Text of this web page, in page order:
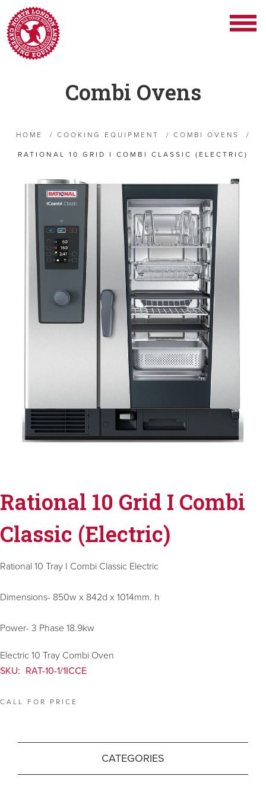
Combi Ovens
HOME / COOKING EQUIPMENT / COMBI OVENS /
RATIONAL 10 GRID I COMBI CLASSIC (ELECTRIC)
Rational 10 Grid I Combi
Classic (Electric)
Rational 10 Tray I Combi Classic Electric
Dimensions- 850w x 842d x 1014mm. h
Power- 3 Phase 18.9kw
Electric 10 Tray Combi Oven
SKU: RAT-10-1/1ICCE
CALL FOR PRICE
CATEGORIES